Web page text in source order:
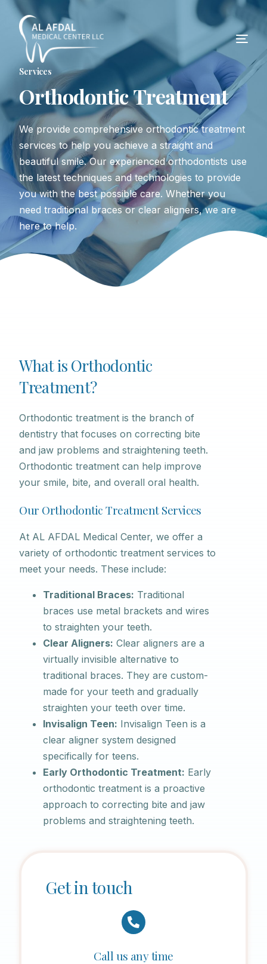
Services
OrthodonticTreatment
We provide comprehensive orthodontic treatment
services to help you achieve a straight and
beautiful smile. Our experienced orthodontists use
the latest techniques and technologies to provide
you with the best possible care. Whether you
need traditional braces or clear aligners, we are
here to help.
What is Orthodontic
Treatment?
Orthodontic treatment is the branch of
dentistry that focuses on correcting bite
and jaw problems and straightening teeth.
Orthodontic treatment can help improve
your smile, bite, and overall oral health.
Our Orthodontic Treatment Services
At AL AFDAL Medical Center, we offer a
variety of orthodontic treatment services to
meet your needs. These include:
Traditional Braces: Traditional
braces use metal brackets and wires
to straighten your teeth.
Clear Aligners: Clear aligners are a
virtually invisible alternative to
traditional braces. They are custom-
made for your teeth and gradually
straighten your teeth over time.
Invisalign Teen: Invisalign Teen is a
clear aligner system designed
specifically for teens.
Early Orthodontic Treatment: Early
orthodontic treatment is a proactive
approach to correcting bite and jaw
problems and straightening teeth.
Get in touch
Call us any time